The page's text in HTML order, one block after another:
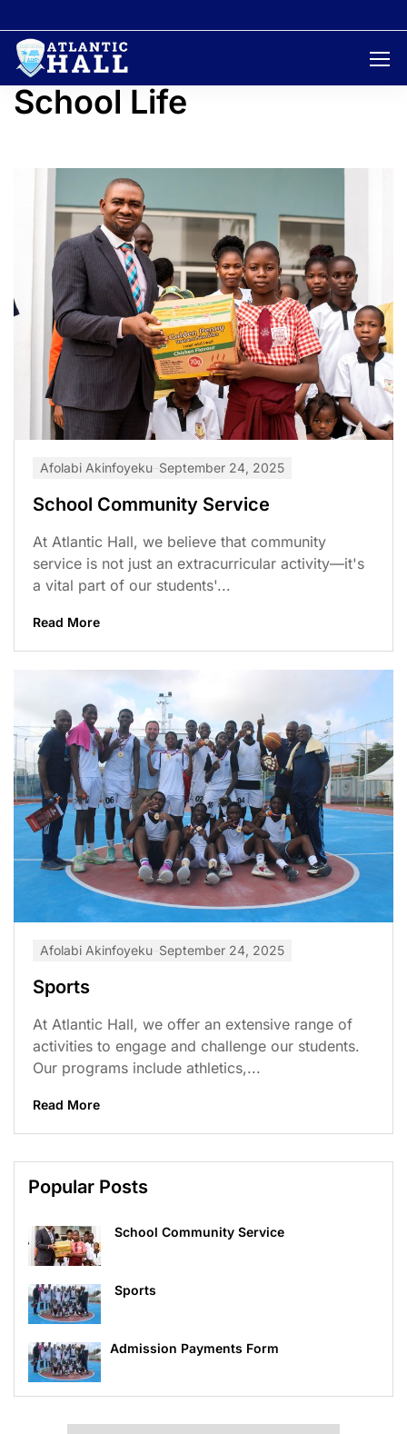
Home School life
School Life
Afolabi Akinfoyeku September 24, 2025
School Community Service
At Atlantic Hall, we believe that community
service is not just an extracurricular activity—it's
a vital part of our students'...
Read More
Afolabi Akinfoyeku September 24, 2025
Sports
At Atlantic Hall, we offer an extensive range of
activities to engage and challenge our students.
Our programs include athletics,...
Read More
Popular Posts
School Community Service
Sports
Admission Payments Form